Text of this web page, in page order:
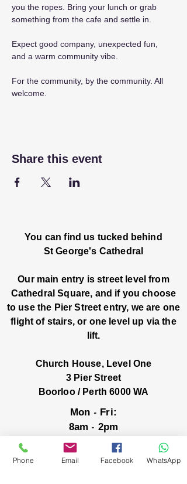
you the ropes. Bring your lunch or grab
something from the cafe and settle in.
Expect good company, unexpected fun,
and a warm community vibe.
For the community, by the community. All
welcome.
Share this event
You can find us tucked behind
St George's Cathedral
Our main entry is street level from
Cathedral Square, and if you choose
to use the Pier Street entry, we are one
flight of stairs, or one level up via the
lift.
Church House, Level One
3 Pier Street
Boorloo / Perth 6000 WA
Mon - Fri:
8am - 2pm
closed public holidays
Phone Email Facebook WhatsApp